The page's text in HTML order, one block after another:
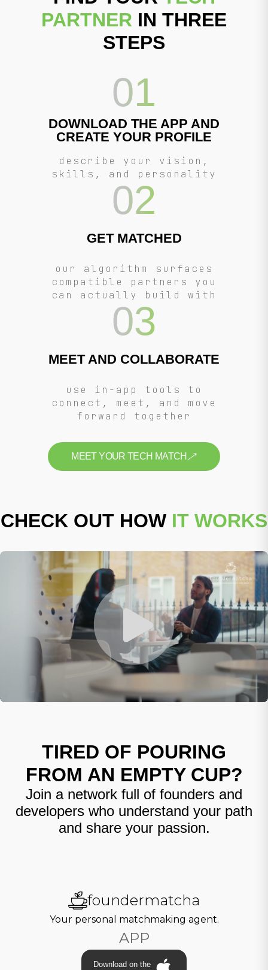
PARTNER IN THREE
STEPS
01
DOWNLOAD THE APP AND
CREATE YOUR PROFILE
describe your vision,
skills, and personality
02
GET MATCHED
our algorithm surfaces
compatible partners you
can actually build with
03
MEET AND COLLABORATE
use in-app tools to
connect, meet, and move
forward together
MEET YOUR TECH MATCH
CHECK OUT HOW IT WORKS
TIRED OF POURING
FROM AN EMPTY CUP?
Join a network full of founders and
developers who understand your path
and share your passion.
foundermatcha
Your personal matchmaking agent.
APP
Download on the